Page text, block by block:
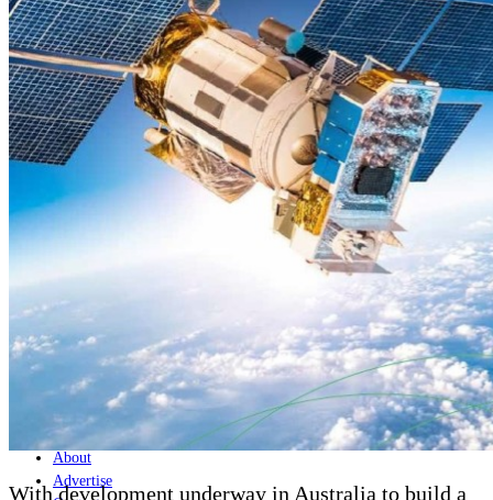
Home
Naval
Air
Land
Joint-Capabilities
Industry
Geopolitics and Policy
News
Analysis
Special Editions
Jobs
Podcast
Live Streams
Discover
About
Advertise
With development underway in Australia to build a